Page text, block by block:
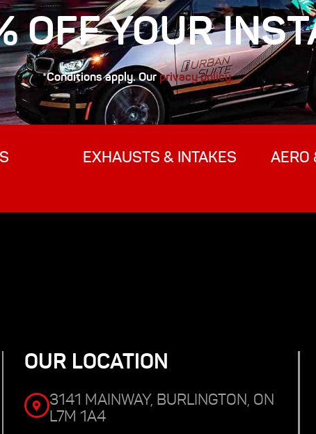
OFF YOUR
*Conditions apply. Ourprivacy policy.
EXHAUSTS & INTAKES AERO
OUR LOCATION
3141 MAINWAY, BURLINGTON, ON
L7M 1A4